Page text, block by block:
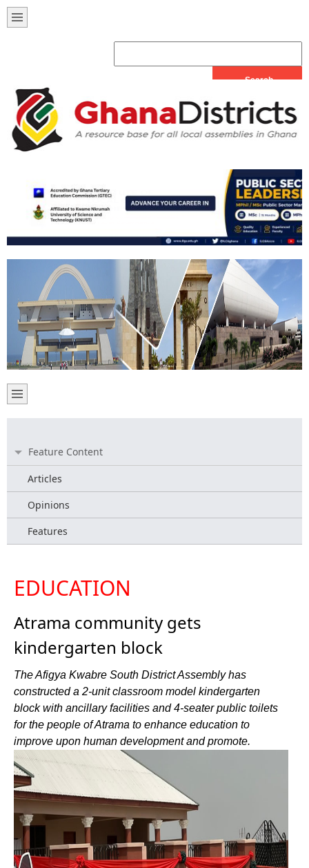
Feature Content
Articles
Opinions
Features
EDUCATION
Atrama community gets
kindergarten block
The Afigya Kwabre South District Assembly has
constructed a 2-unit classroom model kindergarten
block with ancillary facilities and 4-seater public toilets
for the people of Atrama to enhance education to
improve upon human development and promote.